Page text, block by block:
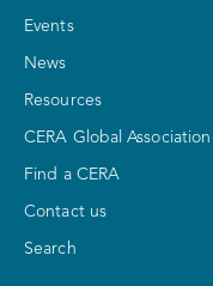
Events
News
Resources
CERA Global Association
Find a CERA
Contact us
Search